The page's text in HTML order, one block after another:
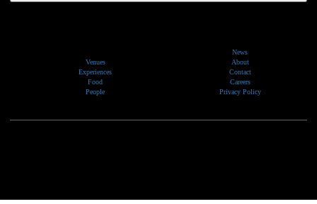
Venues
Experiences
Food
People
News
About
Contact
Careers
Privacy Policy